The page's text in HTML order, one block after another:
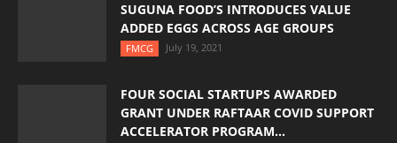
SUGUNA FOOD’S INTRODUCES VALUE
ADDED EGGS ACROSS AGE GROUPS
FMCG July 19, 2021
FOUR SOCIAL STARTUPS AWARDED
GRANT UNDER RAFTAAR COVID SUPPORT
ACCELERATOR PROGRAM...